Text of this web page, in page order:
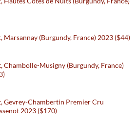
Marsannay (Burgundy, France) 2023 ($44)
Chambolle-Musigny (Burgundy, France)
Gevrey-Chambertin Premier Cru
2023 ($170)